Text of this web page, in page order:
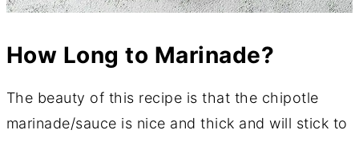
How Long to Marinade?
The beauty of this recipe is that the chipotle
marinade/sauce is nice and thick and will stick to